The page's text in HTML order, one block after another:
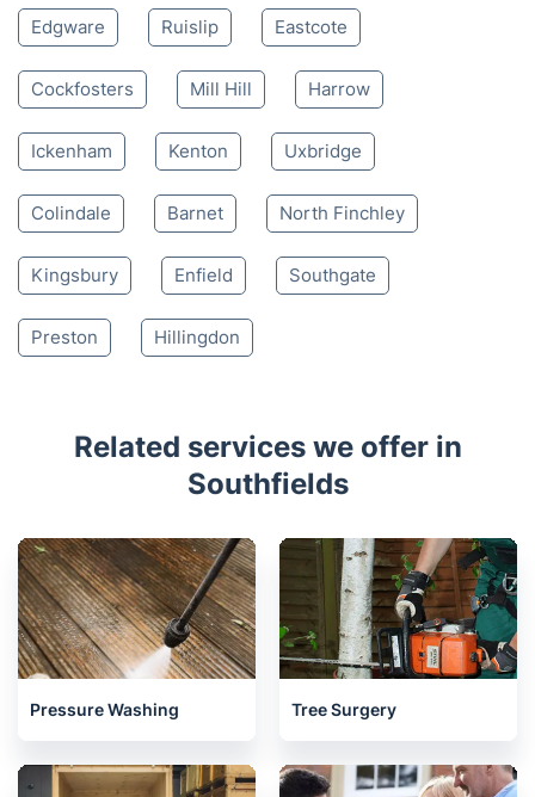
Edgware Ruislip Eastcote
Cockfosters Mill Hill Harrow
Ickenham Kenton Uxbridge
Colindale Barnet North Finchley
Kingsbury Enfield Southgate
Preston Hillingdon
Related services we offer in
Southfields
Pressure Washing Tree Surgery